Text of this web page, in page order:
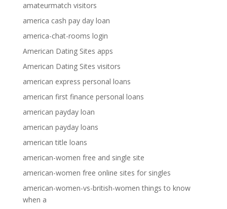
amateurmatch visitors
america cash pay day loan
america-chat-rooms login
American Dating Sites apps
American Dating Sites visitors
american express personal loans
american first finance personal loans
american payday loan
american payday loans
american title loans
american-women free and single site
american-women free online sites for singles
american-women-vs-british-women things to know
when a